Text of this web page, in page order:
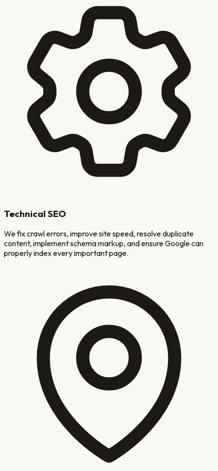
Technical SEO
We fix crawl errors, improve site speed, resolve duplicate
content, implement schema markup, and ensure Google can
properly index every important page.